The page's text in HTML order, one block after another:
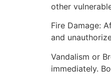
other
Fire Damage:
and
Vandalism or
immediately.